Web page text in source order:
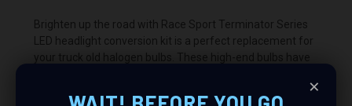
Brighten up the road with Race Sport Terminator Series
LED headlight conversion kit is a perfect replacement for
your truck old halogen bulbs. These high-end bulbs have
×